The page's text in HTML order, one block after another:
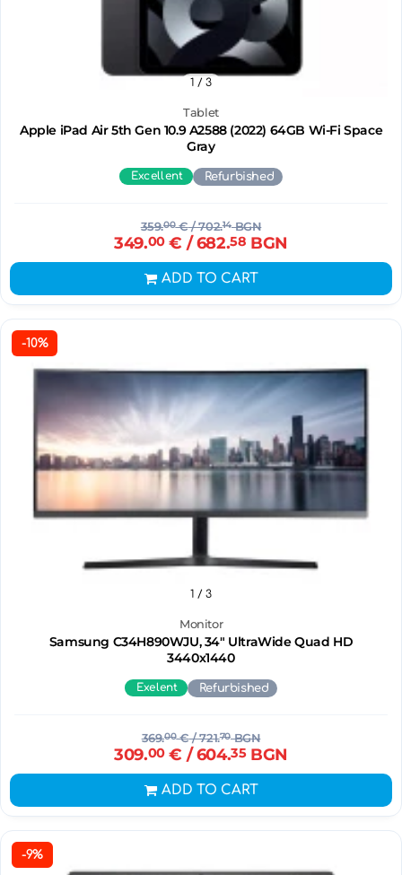
Tablet
Apple iPad Air 5th Gen 10.9 A2588 (2022) 64GB Wi-Fi Space
Gray
1 / 3
Excellent Refurbished
359.00€/ 702.14BGN
349.00€ / 682.58 BGN
ADD TO CART
-10%
Monitor
Samsung C34H890WJU, 34" UltraWide Quad HD
3440х1440
1 / 3
Exelent Refurbished
369.00€/ 721.70BGN
309.00€ / 604.35BGN
ADD TO CART
-9%